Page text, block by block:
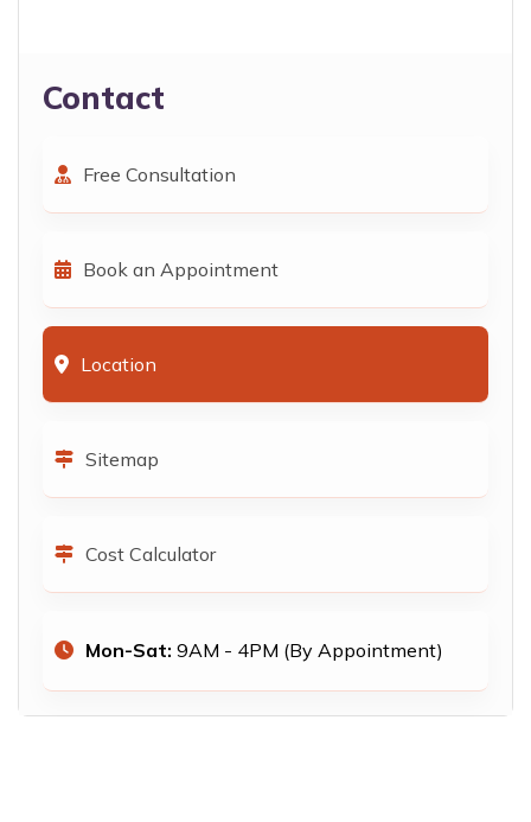
Contact
Free Consultation
Book an Appointment
Location
Sitemap
Cost Calculator
Mon-Sat: 9AM - 4PM (By Appointment)